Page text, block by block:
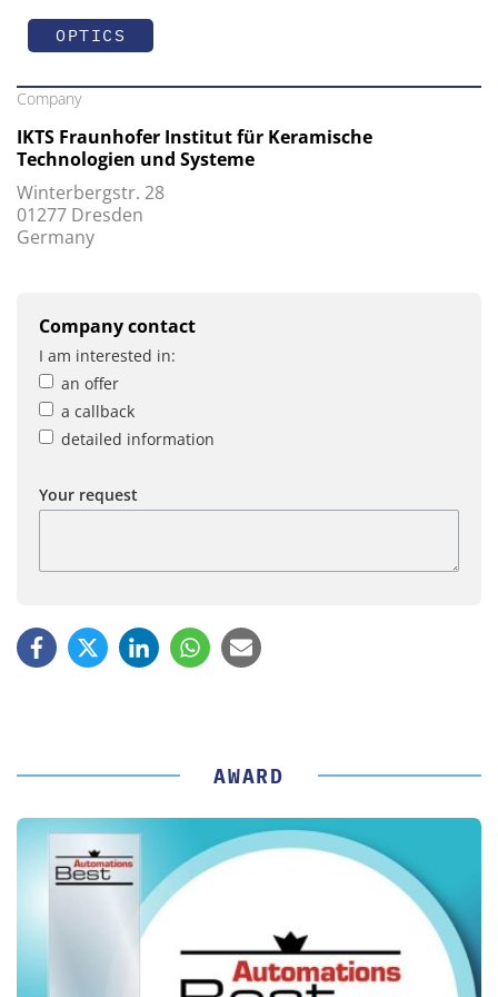
OPTICS
Company
IKTS Fraunhofer Institut für Keramische
Technologien und Systeme
Winterbergstr. 28
01277 Dresden
Germany
Company contact
I am interested in:
an offer
a callback
detailed information
Your request
AWARD